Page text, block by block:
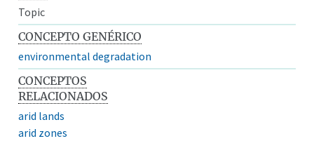
Topic
CONCEPTO GENÉRICO
environmental degradation
CONCEPTOS
RELACIONADOS
arid lands
arid zones